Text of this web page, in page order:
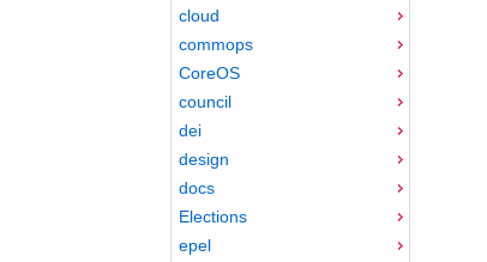
cloud
commops
CoreOS
council
dei
design
docs
Elections
epel